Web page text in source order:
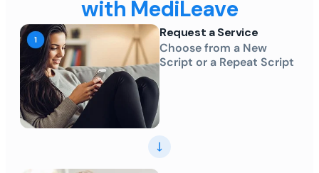
with MediLeave
Request a Service
Choose from a New
Script or a Repeat Script